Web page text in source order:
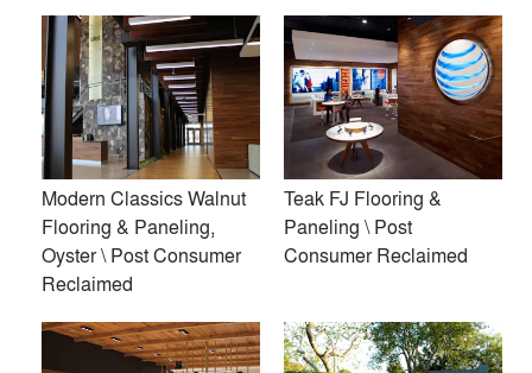
No Similar Brands Available
Products
All (19)
Modern Classics Walnut
Flooring & Paneling,
Oyster \ Post Consumer
Reclaimed
Teak FJ Flooring &
Paneling \ Post
Consumer Reclaimed